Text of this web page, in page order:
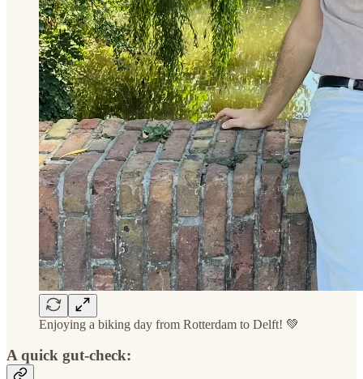
Enjoying a biking day from Rotterdam to Delft! 💚
A quick gut-check: